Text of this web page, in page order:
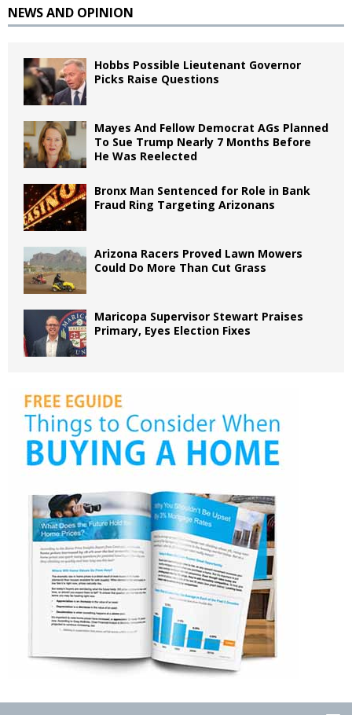
NEWS AND OPINION
Hobbs Possible Lieutenant Governor
Picks Raise Questions
Mayes And Fellow Democrat AGs Planned
To Sue Trump Nearly 7 Months Before
He Was Reelected
Bronx Man Sentenced for Role in Bank
Fraud Ring Targeting Arizonans
Arizona Racers Proved Lawn Mowers
Could Do More Than Cut Grass
Maricopa Supervisor Stewart Praises
Primary, Eyes Election Fixes